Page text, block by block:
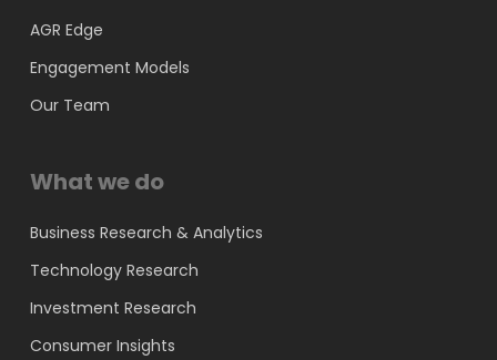
AGR Edge
Engagement Models
Our Team
What we do
Business Research & Analytics
Technology Research
Investment Research
Consumer Insights